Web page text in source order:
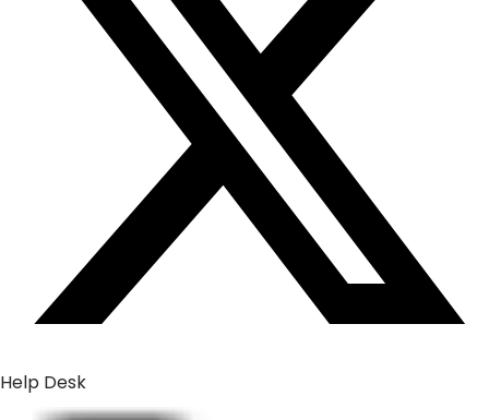
Help Desk